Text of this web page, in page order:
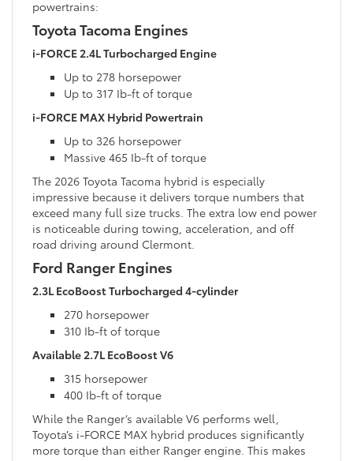
powertrains:
Toyota Tacoma Engines
i-FORCE 2.4L Turbocharged Engine
Up to 278 horsepower
Up to 317 Ib-ft of torque
i-FORCE MAX Hybrid Powertrain
Up to 326 horsepower
Massive 465 Ib-ft of torque
The 2026 Toyota Tacoma hybrid is especially
impressive because it delivers torque numbers that
exceed many full size trucks. The extra low end power
is noticeable during towing, acceleration, and off
road driving around Clermont.
Ford Ranger Engines
2.3L EcoBoost Turbocharged 4-cylinder
270 horsepower
310 Ib-ft of torque
Available 2.7L EcoBoost V6
315 horsepower
400 Ib-ft of torque
While the Ranger’s available V6 performs well,
Toyota’s i-FORCE MAX hybrid produces significantly
more torque than either Ranger engine. This makes